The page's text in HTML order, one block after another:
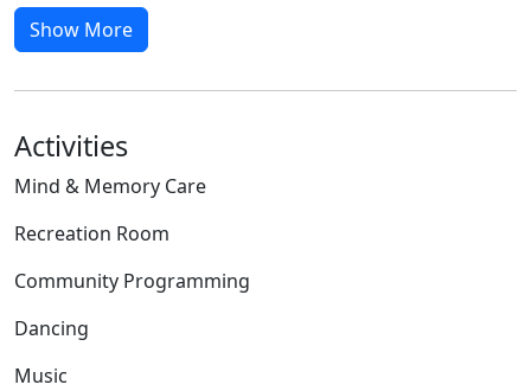
Show More
Activities
Mind & Memory Care
Recreation Room
Community Programming
Dancing
Music